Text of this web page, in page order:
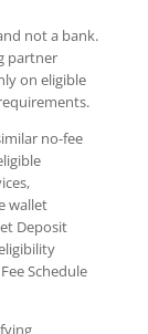
not a bank.
partner
on eligible
no-fee
wallet
Deposit
Schedule